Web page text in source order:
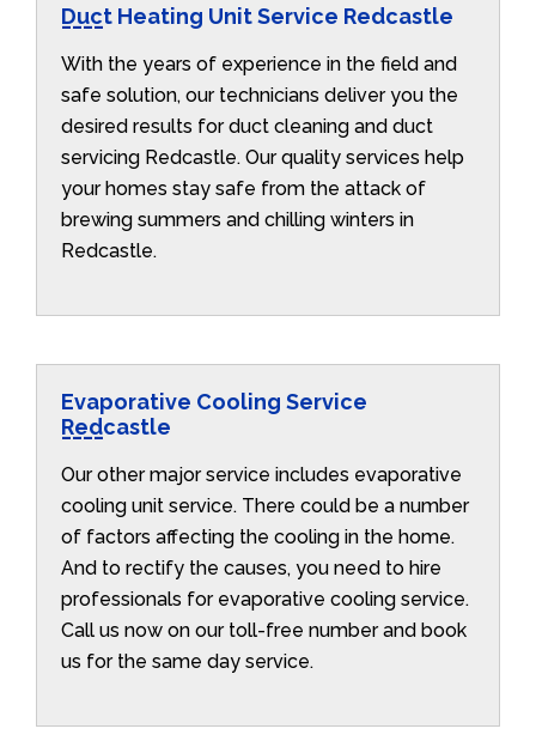
Duct Heating Unit Service Redcastle
With the years of experience in the field and
safe solution, our technicians deliver you the
desired results for duct cleaning and duct
servicing Redcastle. Our quality services help
your homes stay safe from the attack of
brewing summers and chilling winters in
Redcastle.
Evaporative Cooling Service
Redcastle
Our other major service includes evaporative
cooling unit service. There could be a number
of factors affecting the cooling in the home.
And to rectify the causes, you need to hire
professionals for evaporative cooling service.
Call us now on our toll-free number and book
us for the same day service.